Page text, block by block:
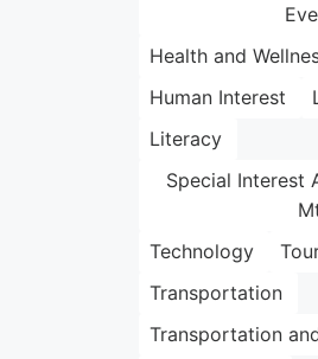
Health and
Human Interest
Literacy
Special Interest
Technology
Transportation
Transportation